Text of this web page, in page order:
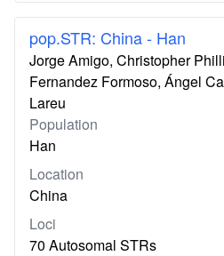
pop.STR: China - Han
Jorge Amigo, Christopher
Fernandez Formoso, Ángel
Lareu
Population
Han
Location
China
Loci
70 Autosomal STRs